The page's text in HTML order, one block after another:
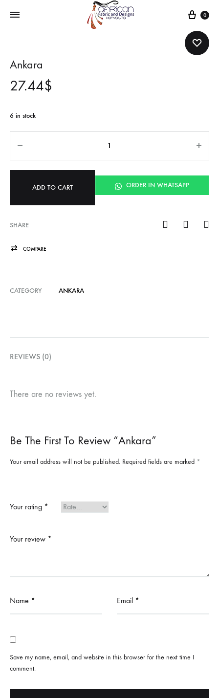
Cart
0
Ankara
27.44$
6 in stock
ADD TO CART ORDER IN WHATSAPP
SHARE
COMPARE
CATEGORY ANKARA
REVIEWS (0)
There are no reviews yet.
Be The First To Review “Ankara”
Your email address will not be published. Required fields are marked *
Your rating *
Your review *
Name * Email *
Save my name, email, and website in this browser for the next time I
comment.